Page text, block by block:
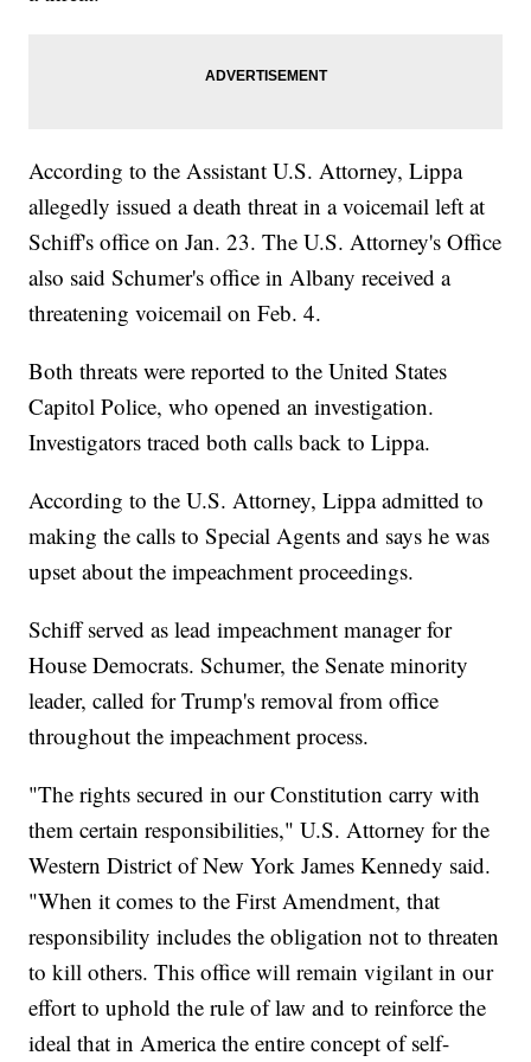
According to the Assistant U.S. Attorney, Lippa
allegedly issued a death threat in a voicemail left at
Schiff's office on Jan. 23. The U.S. Attorney's Office
also said Schumer's office in Albany received a
threatening voicemail on Feb. 4.
Both threats were reported to the United States
Capitol Police, who opened an investigation.
Investigators traced both calls back to Lippa.
According to the U.S. Attorney, Lippa admitted to
making the calls to Special Agents and says he was
upset about the impeachment proceedings.
Schiff served as lead impeachment manager for
House Democrats. Schumer, the Senate minority
leader, called for Trump's removal from office
throughout the impeachment process.
"The rights secured in our Constitution carry with
them certain responsibilities," U.S. Attorney for the
Western District of New York James Kennedy said.
"When it comes to the First Amendment, that
responsibility includes the obligation not to threaten
to kill others. This office will remain vigilant in our
effort to uphold the rule of law and to reinforce the
ideal that in America the entire concept of self-